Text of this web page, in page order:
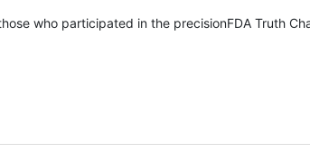
who participated in the precisionFDA Truth